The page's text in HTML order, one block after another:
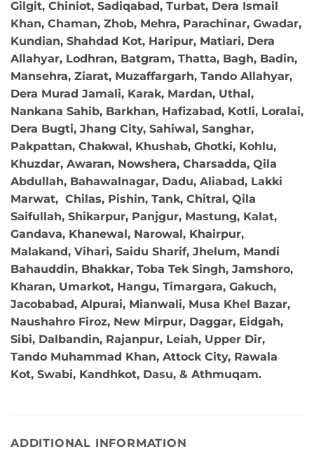
Gilgit, Chiniot, Sadiqabad, Turbat, Dera Ismail
Khan, Chaman, Zhob, Mehra, Parachinar, Gwadar,
Kundian, Shahdad Kot, Haripur, Matiari, Dera
Allahyar, Lodhran, Batgram, Thatta, Bagh, Badin,
Mansehra, Ziarat, Muzaffargarh, Tando Allahyar,
Dera Murad Jamali, Karak, Mardan, Uthal,
Nankana Sahib, Barkhan, Hafizabad, Kotli, Loralai,
Dera Bugti, Jhang City, Sahiwal, Sanghar,
Pakpattan, Chakwal, Khushab, Ghotki, Kohlu,
Khuzdar, Awaran, Nowshera, Charsadda, Qila
Abdullah, Bahawalnagar, Dadu, Aliabad, Lakki
Marwat, Chilas, Pishin, Tank, Chitral, Qila
Saifullah, Shikarpur, Panjgur, Mastung, Kalat,
Gandava, Khanewal, Narowal, Khairpur,
Malakand, Vihari, Saidu Sharif, Jhelum, Mandi
Bahauddin, Bhakkar, Toba Tek Singh, Jamshoro,
Kharan, Umarkot, Hangu, Timargara, Gakuch,
Jacobabad, Alpurai, Mianwali, Musa Khel Bazar,
Naushahro Firoz, New Mirpur, Daggar, Eidgah,
Sibi, Dalbandin, Rajanpur, Leiah, Upper Dir,
Tando Muhammad Khan, Attock City, Rawala
Kot, Swabi, Kandhkot, Dasu, & Athmuqam.
ADDITIONAL INFORMATION